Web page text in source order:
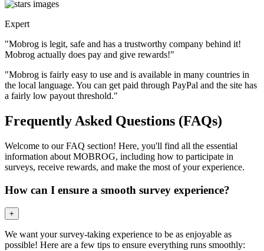
Expert
"Mobrog is legit, safe and has a trustworthy company behind it!
Mobrog actually does pay and give rewards!"
"Mobrog is fairly easy to use and is available in many countries in
the local language. You can get paid through PayPal and the site has
a fairly low payout threshold."
Frequently Asked Questions (FAQs)
Welcome to our FAQ section! Here, you'll find all the essential
information about MOBROG, including how to participate in
surveys, receive rewards, and make the most of your experience.
How can I ensure a smooth survey experience?
+
We want your survey-taking experience to be as enjoyable as
possible! Here are a few tips to ensure everything runs smoothly: